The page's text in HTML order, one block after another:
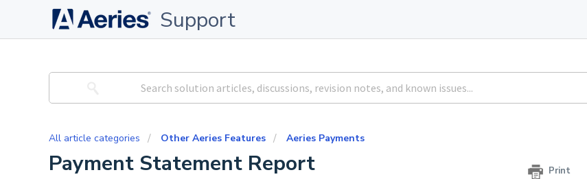
Support
All article categories Other Aeries Features Aeries Payments
Payment Statement Report Print